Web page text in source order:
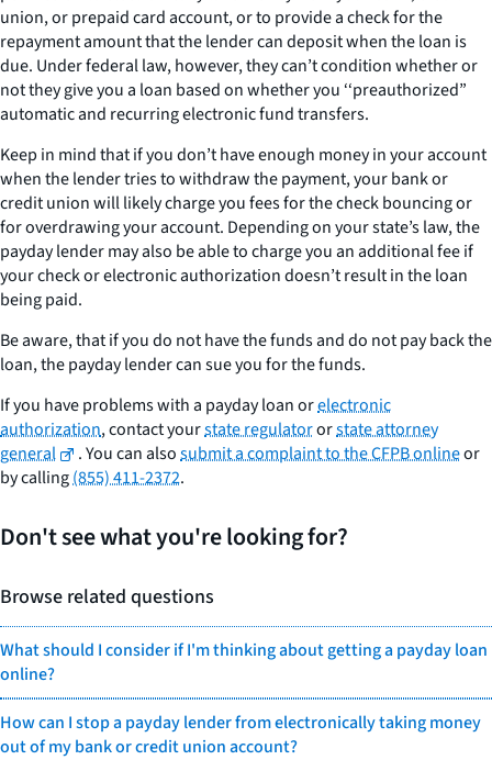
union, or prepaid card account, or to provide a check for the
repayment amount that the lender can deposit when the loan is
due. Under federal law, however, they can’t condition whether or
not they give you a loan based on whether you ‘‘preauthorized”
automatic and recurring electronic fund transfers.
Keep in mind that if you don’t have enough money in your account
when the lender tries to withdraw the payment, your bank or
credit union will likely charge you fees for the check bouncing or
for overdrawing your account. Depending on your state’s law, the
payday lender may also be able to charge you an additional fee if
your check or electronic authorization doesn’t result in the loan
being paid.
Be aware, that if you do not have the funds and do not pay back the
loan, the payday lender can sue you for the funds.
If you have problems with a payday loan orelectronic
authorization, contact yourstate regulatororstate attorney
general
. You can alsosubmit a complaint to the CFPB onlineor
by calling(855) 411-2372.
Don't see what you're looking for?
Browse related questions
What should I consider if I'm thinking about getting a payday loan
online?
How can I stop a payday lender from electronically taking money
out of my bank or credit union account?